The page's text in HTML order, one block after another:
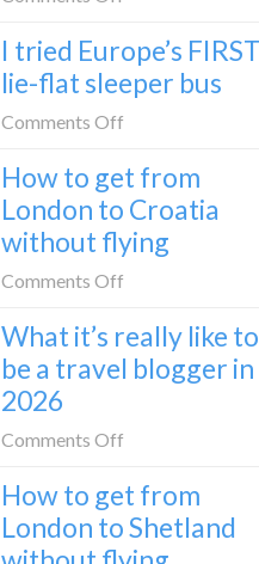
to
Bar
train
to
Montenegro)
to
take
to
Zagreb
sleeper
train
I tried Europe’s FIRST
lie-flat sleeper bus
Comments Off
tried
Europe’s
FIRST
sleeper
bus
How to get from
London to Croatia
without flying
Comments Off
to
get
Croatia
without
flying
What it’s really like to
be a travel blogger in
2026
Comments Off
it’s
really
like
How to get from
London to Shetland